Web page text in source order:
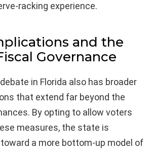
racking experience.
and the
Governance
in Florida also has broader
that extend far beyond the
By opting to allow voters
measures, the state is
a more bottom-up model of